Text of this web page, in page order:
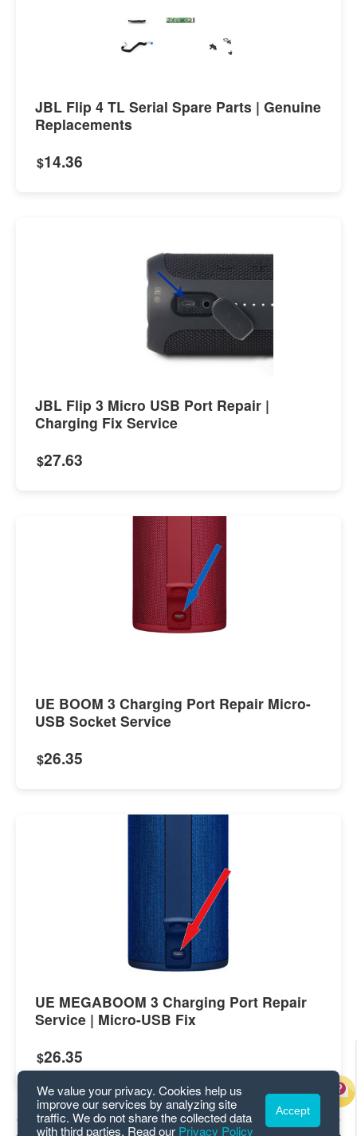
JBL Flip 4 TL Serial Spare Parts | Genuine
Replacements
$14.36
JBL Flip 3 Micro USB Port Repair |
Charging Fix Service
$27.63
UE BOOM 3 Charging Port Repair Micro-
USB Socket Service
$26.35
UE MEGABOOM 3 Charging Port Repair
Service | Micro-USB Fix
$26.35
We value your privacy. Cookies help us
improve our services by analyzing site
traffic. We do not share the collected data
with third parties. Read our Privacy Policy
Accept